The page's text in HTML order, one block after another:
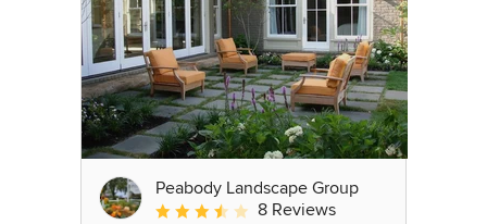
Peabody Landscape Group
Average rating: 3.5 out of 5 stars
8 Reviews